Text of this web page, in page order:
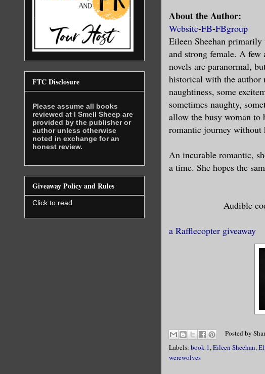
As her faculties
that how she
was superseded
on.
None of this
happened to her
Straining her
newly opened
partners were
to be practically
for a bit of
remember, but
Squeezing her
forced her mind
of events that
edge of the
sleepwalked? Or
About the Author:
Website-FB-FBgroup
Eileen Sheehan
and strong female. A
novels are paranormal,
historical with the author
naughtiness, some
sometimes naughty,
allow the busy woman to
romantic journey without
An incurable romantic,
a time. She hopes the
Audible
a Rafflecopter giveaway
Posted by
Labels: book 1,Eileen Sheehan,
werewolves
FTC Disclosure
Please assume all books
reviewed at I Smell Sheep are
provided by the publisher or
author unless otherwise
noted in exchange for an
honest review.
Giveaway Policy and Rules
Click to read